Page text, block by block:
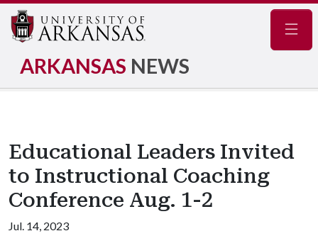
ARKANSAS NEWS
Educational Leaders Invited
to Instructional Coaching
Conference Aug. 1-2
Jul. 14, 2023